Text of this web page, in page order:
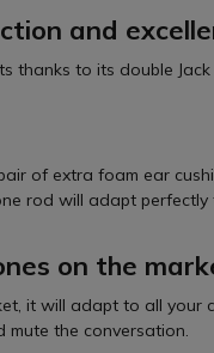
and
thanks to its double
of extra foam ear
rod will adapt
on the
it will adapt to all your
the conversation.